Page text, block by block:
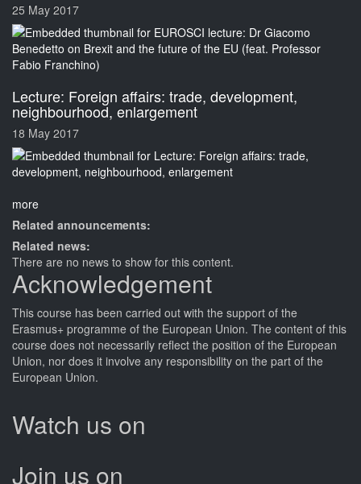
25 May 2017
Lecture: Foreign affairs: trade, development,
neighbourhood, enlargement
18 May 2017
more
Related announcements:
Related news:
There are no news to show for this content.
Acknowledgement
This course has been carried out with the support of the
Erasmus+ programme of the European Union. The content of this
course does not necessarily reflect the position of the European
Union, nor does it involve any responsibility on the part of the
European Union.
Watch us on
Join us on